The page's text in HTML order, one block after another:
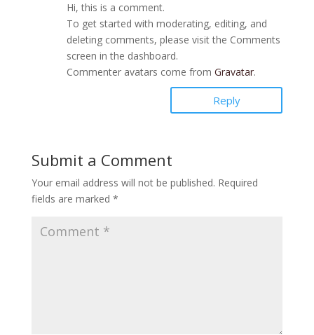
Hi, this is a comment.
To get started with moderating, editing, and
deleting comments, please visit the Comments
screen in the dashboard.
Commenter avatars come from Gravatar.
Reply
Submit a Comment
Your email address will not be published. Required
fields are marked *